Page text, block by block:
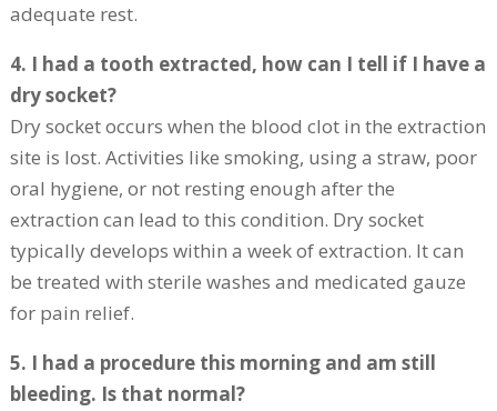
adequate rest.
4. I had a tooth extracted, how can I tell if I have a
dry socket?
Dry socket occurs when the blood clot in the extraction
site is lost. Activities like smoking, using a straw, poor
oral hygiene, or not resting enough after the
extraction can lead to this condition. Dry socket
typically develops within a week of extraction. It can
be treated with sterile washes and medicated gauze
for pain relief.
5. I had a procedure this morning and am still
bleeding. Is that normal?